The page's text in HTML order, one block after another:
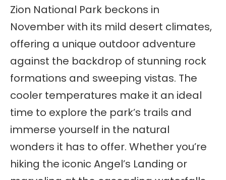
Zion National Park beckons in
November with its mild desert climates,
offering a unique outdoor adventure
against the backdrop of stunning rock
formations and sweeping vistas. The
cooler temperatures make it an ideal
time to explore the park’s trails and
immerse yourself in the natural
wonders it has to offer. Whether you’re
hiking the iconic Angel’s Landing or